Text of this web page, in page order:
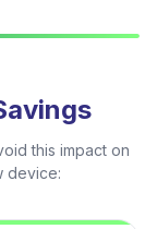
this impact on
device: